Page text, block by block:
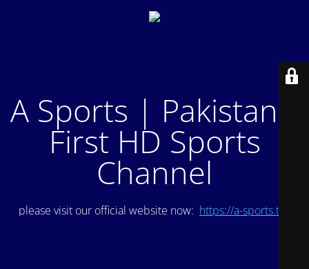
A Sports | Pakistan's
First HD Sports
Channel
please visit our official website now: https://a-sports.tv/